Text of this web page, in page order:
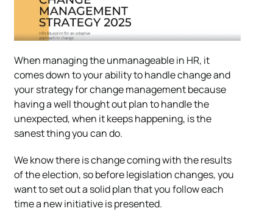
When managing the unmanageable in HR, it
comes down to your ability to handle change and
your strategy for change management because
having a well thought out plan to handle the
unexpected, when it keeps happening, is the
sanest thing you can do.
We know there is change coming with the results
of the election, so before legislation changes, you
want to set out a solid plan that you follow each
time a new initiative is presented.